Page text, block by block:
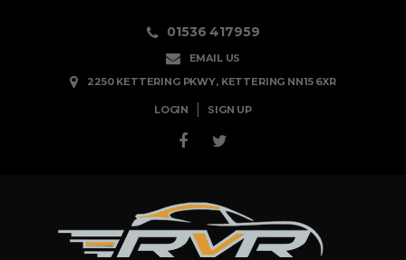
01536 417959
EMAIL US
2250 KETTERING PKWY, KETTERING NN15 6XR
LOGIN SIGN UP